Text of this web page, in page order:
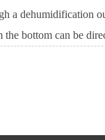
a dehumidification
bottom can be